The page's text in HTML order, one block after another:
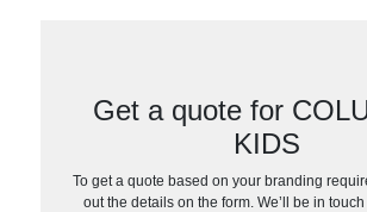
Get a quote for
KIDS
To get a quote based on your branding
out the details on the form. We’ll be in